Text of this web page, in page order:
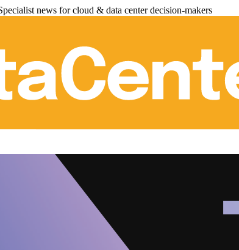
news for cloud & data center decision-makers